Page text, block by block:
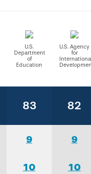
U.S.
Department
of
Education
U.S. Agency
for
83 82
9 9
10 10